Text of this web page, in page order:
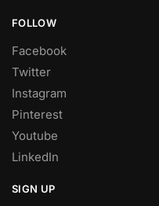
FOLLOW
Facebook
Twitter
Instagram
Pinterest
Youtube
LinkedIn
SIGN UP